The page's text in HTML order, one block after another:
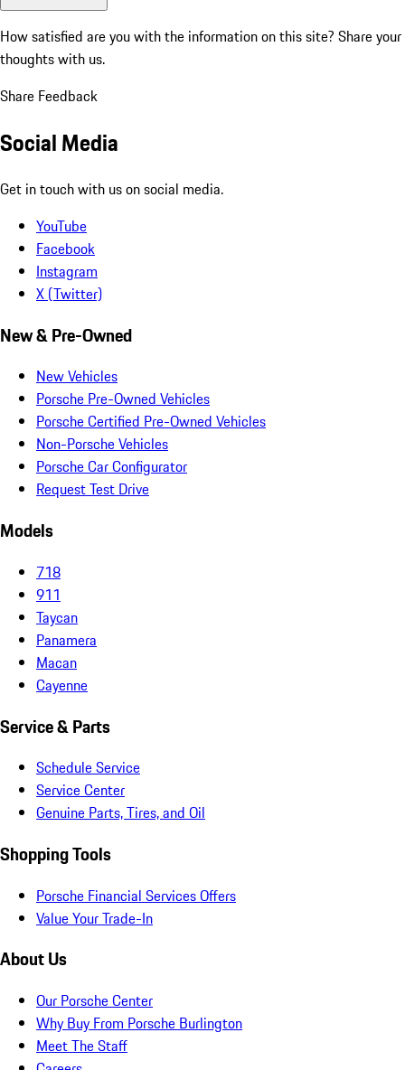
How satisfied are you with the information on this site? Share your
thoughts with us.
Share Feedback
Social Media
Get in touch with us on social media.
YouTube
Facebook
Instagram
X (Twitter)
New & Pre-Owned
New Vehicles
Porsche Pre-Owned Vehicles
Porsche Certified Pre-Owned Vehicles
Non-Porsche Vehicles
Porsche Car Configurator
Request Test Drive
Models
718
911
Taycan
Panamera
Macan
Cayenne
Service & Parts
Schedule Service
Service Center
Genuine Parts, Tires, and Oil
Shopping Tools
Porsche Financial Services Offers
Value Your Trade-In
About Us
Our Porsche Center
Why Buy From Porsche Burlington
Meet The Staff